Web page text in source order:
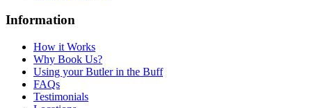
Information
How it Works
Why Book Us?
Using your Butler in the Buff
FAQs
Testimonials